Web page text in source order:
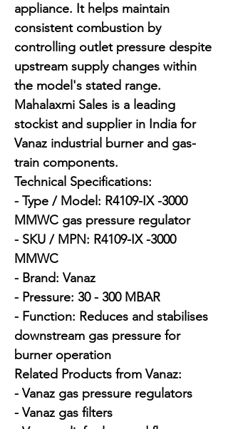
appliance. It helps maintain
consistent combustion by
controlling outlet pressure despite
upstream supply changes within
the model's stated range.
Mahalaxmi Sales is a leading
stockist and supplier in India for
Vanaz industrial burner and gas-
train components.
Technical Specifications:
- Type / Model: R4109-IX -3000
MMWC gas pressure regulator
- SKU / MPN: R4109-IX -3000
MMWC
- Brand: Vanaz
- Pressure: 30 - 300 MBAR
- Function: Reduces and stabilises
downstream gas pressure for
burner operation
Related Products from Vanaz:
- Vanaz gas pressure regulators
- Vanaz gas filters